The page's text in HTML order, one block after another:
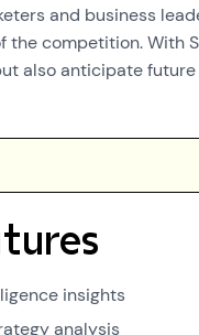
and business
the competition. With
also anticipate
insights
analysis